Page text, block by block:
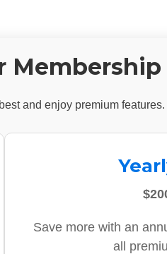
Membership
and enjoy premium features.
Save more with an
all